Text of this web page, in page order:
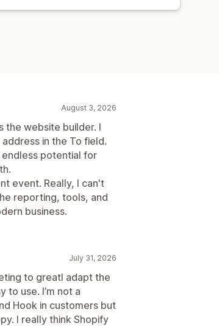
August 3, 2026
the website builder. I
in the To field.
endless potential for
event. Really, I can't
reporting, tools, and
business.
July 31, 2026
to greatI adapt the
to use. I’m not a
Hook in customers but
I really think Shopify